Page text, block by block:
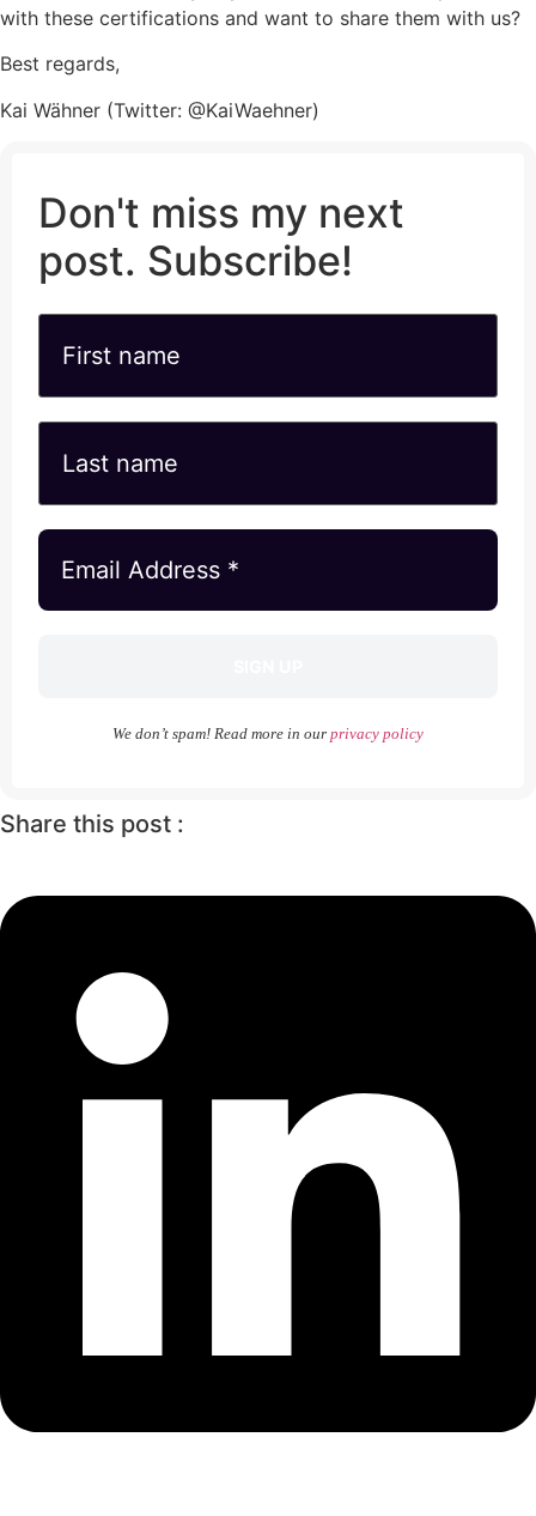
with these certifications and want to share them with us?
Best regards,
Kai Wähner (Twitter: @KaiWaehner)
Don't miss my next
post. Subscribe!
We don’t spam! Read more in our privacy policy
Share this post :